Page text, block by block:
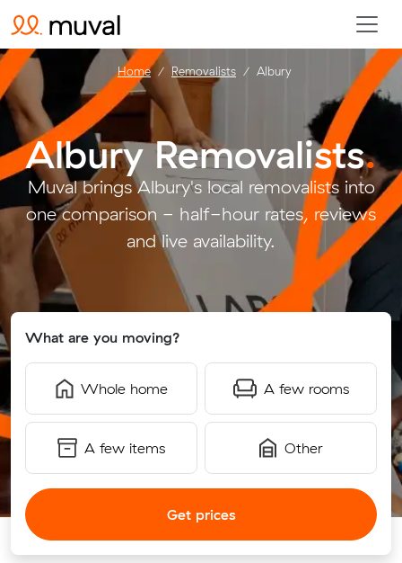
Albury Removalists.
Muval brings Albury's local removalists into
one comparison - half-hour rates, reviews
and live availability.
What are you moving?
Whole home A few rooms
A few items Other
Get prices
Home Removalists Albury